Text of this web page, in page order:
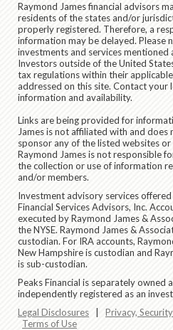
Raymond James financial advisors
residents of the states and/or
properly registered. Therefore, a
information may be delayed. Please
investments and services mentioned
Investors outside of the United
tax regulations within their
addressed on this site. Contact your
information and availability.
Links are being provided for
James is not affiliated with and
sponsor any of the listed websites
Raymond James is not responsible
the collection or use of information
and/or members.
Investment advisory services
Financial Services Advisors, Inc.
executed by Raymond James &
the NYSE. Raymond James &
custodian. For IRA accounts,
New Hampshire is custodian and
is sub-custodian.
Peaks Financial is separately owned
independently registered as an
Legal Disclosures
Privacy,
Terms of Use